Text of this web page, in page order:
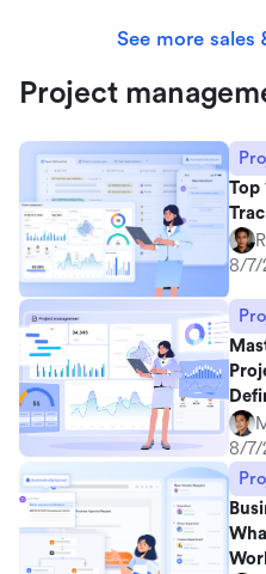
See more sales
Project
Top
8/7/
8/7/